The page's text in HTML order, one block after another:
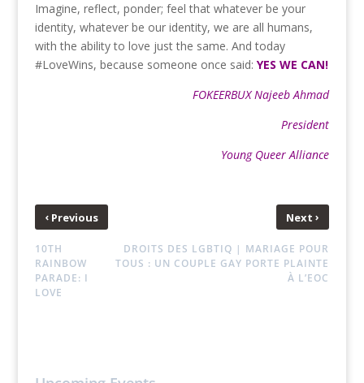
Imagine, reflect, ponder; feel that whatever be your
identity, whatever be our identity, we are all humans,
with the ability to love just the same. And today
#LoveWins, because someone once said: YES WE CAN!
FOKEERBUX Najeeb Ahmad
President
Young Queer Alliance
‹Previous
10TH
RAINBOW
PARADE: I
LOVE
Next›
DROITS DES LGBTIQ | MARIAGE POUR
TOUS : UN COUPLE GAY PORTE PLAINTE
À L’EOC